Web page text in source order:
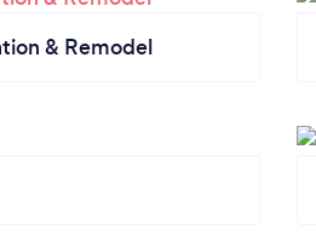
& Remodel